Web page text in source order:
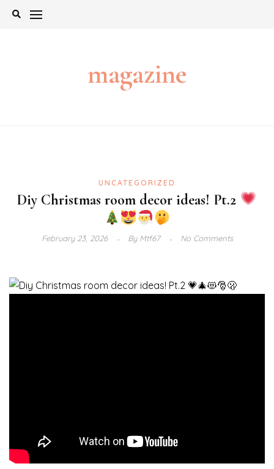
Skip
magazine
UNCATEGORIZED
Diy Christmas room decor ideas! Pt.2
February 23, 2026 ByMtf67 No Comments